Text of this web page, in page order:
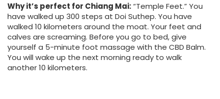
Why it’s perfect for Chiang Mai:“Temple Feet.” You
have walked up 300 steps at Doi Suthep. You have
walked 10 kilometers around the moat. Your feet and
calves are screaming. Before you go to bed, give
yourself a 5-minute foot massage with the CBD Balm.
You will wake up the next morning ready to walk
another 10 kilometers.